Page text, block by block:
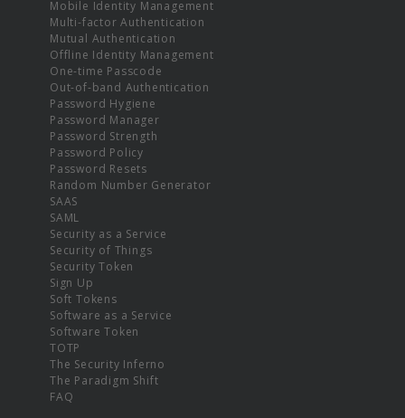
Mobile Identity Management
Multi-factor Authentication
Mutual Authentication
Offline Identity Management
One-time Passcode
Out-of-band Authentication
Password Hygiene
Password Manager
Password Strength
Password Policy
Password Resets
Random Number Generator
SAAS
SAML
Security as a Service
Security of Things
Security Token
Sign Up
Soft Tokens
Software as a Service
Software Token
TOTP
The Security Inferno
The Paradigm Shift
FAQ